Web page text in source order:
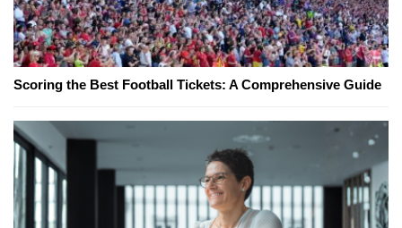
Scoring the Best Football Tickets: A Comprehensive Guide